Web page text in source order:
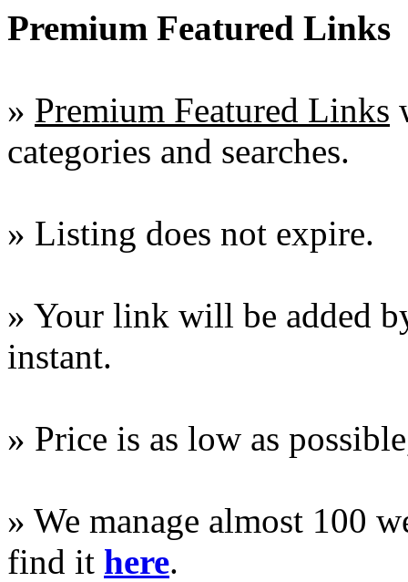
Premium Featured Links
» Premium Featured Links
categories and searches.
» Listing does not expire.
» Your link will be added
instant.
» Price is as low as
» We manage almost 100
find it here.